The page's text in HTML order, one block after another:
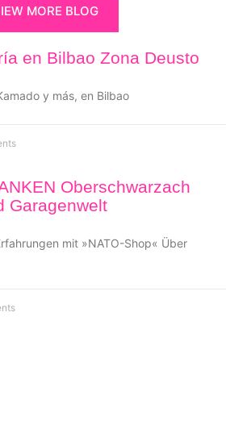
MORE BLOG
en Bilbao Zona Deusto
y más, en Bilbao
Oberschwarzach
Garagenwelt
mit »NATO-Shop« Über